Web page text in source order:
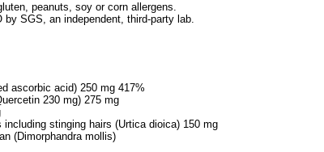
peanuts, soy or corn allergens.
by SGS, an independent, third-party lab.
ascorbic acid) 250 mg 417%
230 mg) 275 mg
stinging hairs (Urtica dioica) 150 mg
(Dimorphandra mollis)